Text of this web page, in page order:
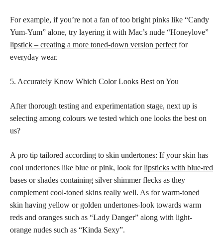
For example, if you’re not a fan of too bright pinks like “Candy
Yum-Yum” alone, try layering it with Mac’s nude “Honeylove”
lipstick – creating a more toned-down version perfect for
everyday wear.
5. Accurately Know Which Color Looks Best on You
After thorough testing and experimentation stage, next up is
selecting among colours we tested which one looks the best on
us?
A pro tip tailored according to skin undertones: If your skin has
cool undertones like blue or pink, look forlipsticks with blue-red
bases or shades containing silver shimmer flecks as they
complement cool-toned skins really well. As for warm-toned
skin having yellow or golden undertones-look towards warm
reds and oranges such as “Lady Danger” along with light-
orange nudes such as “Kinda Sexy”.